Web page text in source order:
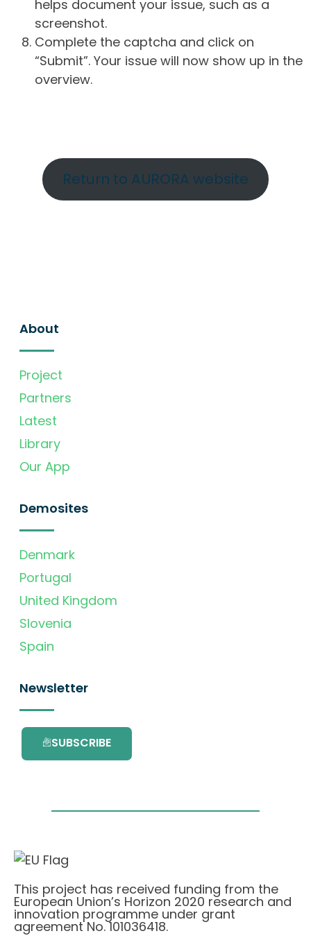
helps document your issue, such as a
screenshot.
Complete the captcha and click on
“Submit”. Your issue will now show up in the
overview.
Return to AURORA website
About
Project
Partners
Latest
Library
Our App
Demosites
Denmark
Portugal
United Kingdom
Slovenia
Spain
Newsletter
SUBSCRIBE
This project has received funding from the
European Union’s Horizon 2020 research and
innovation programme under grant
agreement No. 101036418.